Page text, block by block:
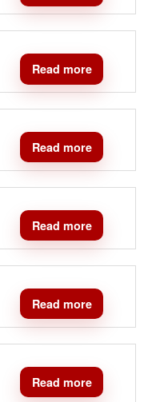
Read more
Read more
Read more
Read more
Read more